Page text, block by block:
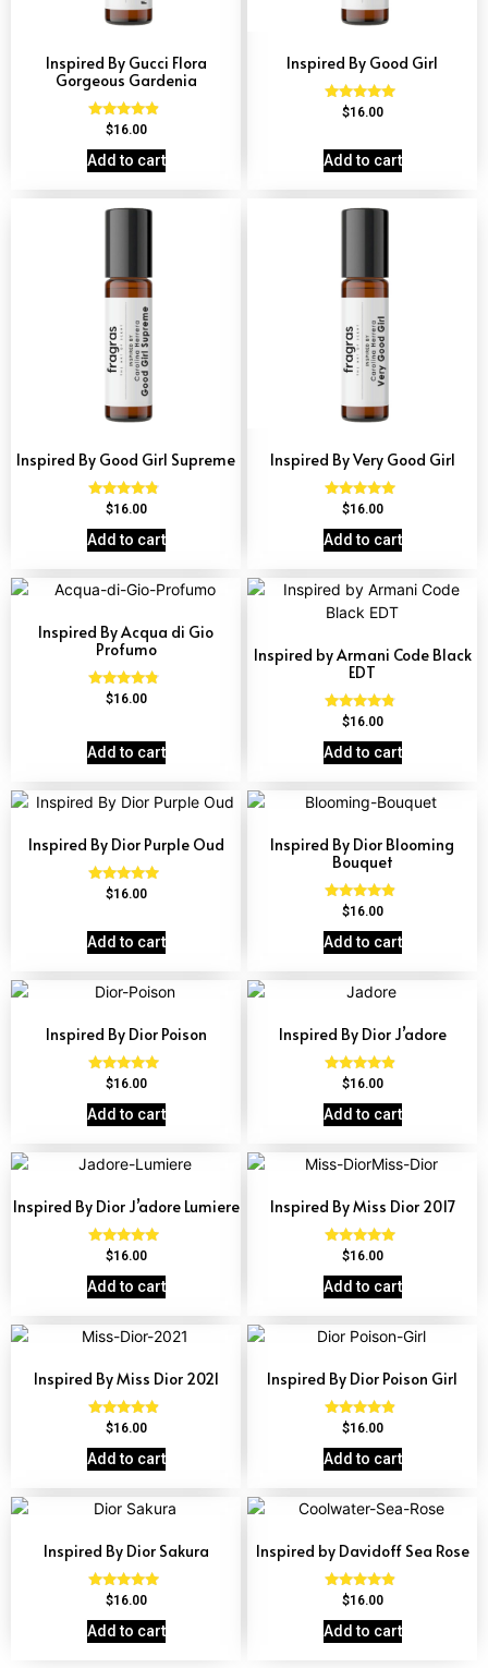
Inspired By Gucci Flora
Gorgeous Gardenia
Rated
out of 5
$16.00
Add to cart
Inspired By Good Girl
Rated
$16.00
Add to cart
Inspired By Good Girl Supreme
Rated
4.60
out of 5
$16.00
Add to cart
Inspired By Very Good Girl
Rated
out of 5
$16.00
Add to cart
Inspired By Acqua di Gio
Profumo
Rated
4.58
$16.00
Add to cart
Inspired by Armani Code Black
EDT
Rated
4.63
out of 5
$16.00
Add to cart
Inspired By Dior Purple Oud
Rated
$16.00
Add to cart
Inspired By Dior Blooming
Bouquet
Rated
out of 5
$16.00
Add to cart
Inspired By Dior Poison
Rated
out of 5
$16.00
Add to cart
Inspired By Dior J’adore
Rated
out of 5
$16.00
Add to cart
Inspired By Dior J’adore Lumiere
Rated
out of 5
$16.00
Add to cart
Inspired By Miss Dior 2017
Rated
out of 5
$16.00
Add to cart
Inspired By Miss Dior 2021
Rated
out of 5
$16.00
Add to cart
Inspired By Dior Poison Girl
Rated
out of 5
$16.00
Add to cart
Inspired By Dior Sakura
Rated
out of 5
$16.00
Add to cart
Inspired by Davidoff Sea Rose
Rated
out of 5
$16.00
Add to cart